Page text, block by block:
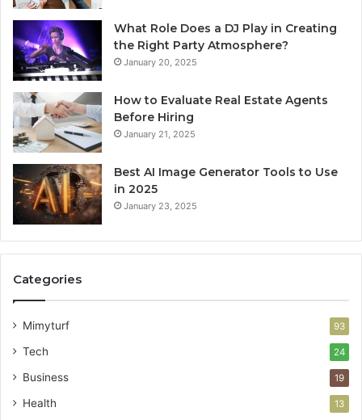
What Role Does a DJ Play in Creating
the Right Party Atmosphere?
January 20, 2025
How to Evaluate Real Estate Agents
Before Hiring
January 21, 2025
Best AI Image Generator Tools to Use
in 2025
January 23, 2025
Categories
Mimyturf 93
Tech 24
Business 19
Health 13